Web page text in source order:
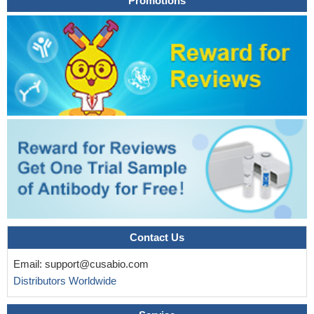
we concluded that Nintedanib was effective in delaying tumor
progression and, despite not directly acting on inflammation,
Nintedanib may adversely affect inflammatory pathways, favoring
prostate cancer delayPMID: 29429524
In studies of mouse and human pancreatic tumors and
precursors, we found that immune cell-derived IL17 regulated
development of tuft cells and stem cell features of pancreatic
cancer cells via increased expression of DCLK1, POU2F3,
ALDH1A1, and IL17RC.PMID: 29604293
The reaction of IL-17A in the acute lung injury induced by LPS
is stronger than that by PQ.PMID: 28600744
IL17A promoted osteoblast differentiation and calcification in a
partly AKT2dependent manner in MC3T3E1 cells in vitro, possibly
reflecting compensation by other signaling pathways. The results
clinical strategy for the prevention and treatment of periodontitis
PMID: 28849233
Mechanistically, CREB, activated by CD3-PKC- signaling,
Contact Us
Email: support@cusabio.com
Distributors Worldwide